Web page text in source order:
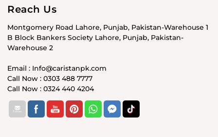
Reach Us
Montgomery Road Lahore, Punjab, Pakistan-Warehouse 1
B Block Bankers Society Lahore, Punjab, Pakistan-
Warehouse 2
Email : Info@caristanpk.com
Call Now : 0303 488 7777
Call Now : 0324 440 4204